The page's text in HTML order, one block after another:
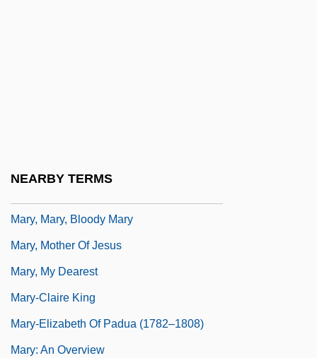
NEARBY TERMS
Mary, Mary, Bloody Mary
Mary, Mother Of Jesus
Mary, My Dearest
Mary-Claire King
Mary-Elizabeth Of Padua (1782–1808)
Mary: An Overview